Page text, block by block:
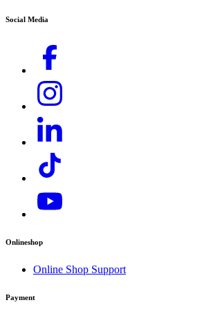
service.my@karcher.com (For Aftersales,
Social Media
Onlineshop
Online Shop Support
Payment